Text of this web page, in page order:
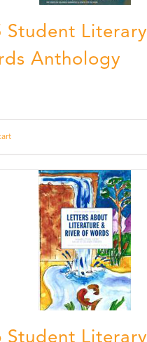
Student Literary
Anthology
Student Literary